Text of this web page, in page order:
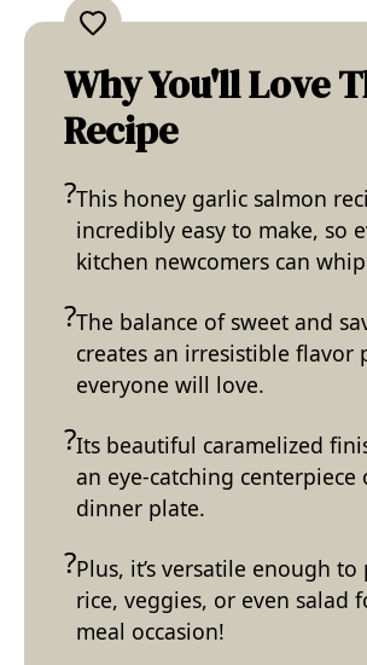
Why You'll Love
Recipe
This honey garlic salmon
incredibly easy to make, so
kitchen newcomers can
The balance of sweet and
creates an irresistible flavor
everyone will love.
Its beautiful caramelized
an eye-catching centerpiece
dinner plate.
Plus, it’s versatile enough
rice, veggies, or even salad
meal occasion!